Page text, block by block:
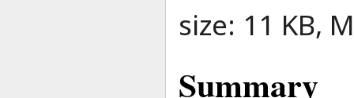
size: 11 KB,
Summary